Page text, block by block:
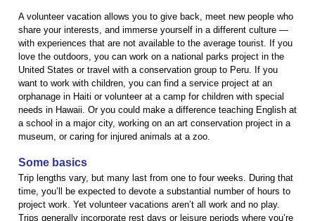
A volunteer vacation allows you to give back, meet new people who
share your interests, and immerse yourself in a different culture —
with experiences that are not available to the average tourist. If you
love the outdoors, you can work on a national parks project in the
United States or travel with a conservation group to Peru. If you
want to work with children, you can find a service project at an
orphanage in Haiti or volunteer at a camp for children with special
needs in Hawaii. Or you could make a difference teaching English at
a school in a major city, working on an art conservation project in a
museum, or caring for injured animals at a zoo.
Some basics
Trip lengths vary, but many last from one to four weeks. During that
time, you’ll be expected to devote a substantial number of hours to
project work. Yet volunteer vacations aren’t all work and no play.
Trips generally incorporate rest days or leisure periods where you’re